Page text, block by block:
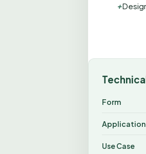
+
Form
Application
Use Case